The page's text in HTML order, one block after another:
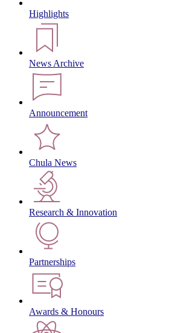
Highlights
News Archive
Announcement
Chula News
Research & Innovation
Partnerships
Awards & Honours